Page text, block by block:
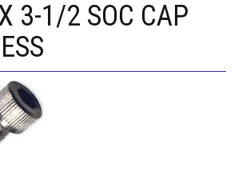
3-1/2 SOC CAP